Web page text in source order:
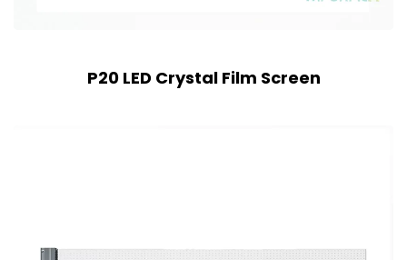
P20 LED Crystal Film Screen